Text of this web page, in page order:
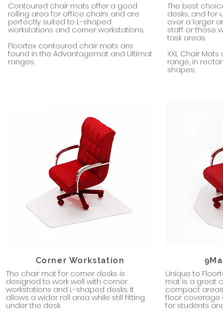
Contoured chair mats offer a good
rolling area for office chairs and are
perfectly suited to L-shaped
workstations and corner workstations.
Floortex contoured chair mats are
found in the Advantagemat and Ultimat
ranges.
The best
desks, and for
over a larger
staff or those
task areas.
XXL Chair
range, in
shapes.
Corner Workstation
The chair mat for corner desks is
designed to work well with corner
workstations and L-shaped desks. It
allows a wider roll area while still fitting
under the desk.
Unique to
mat is a great
compact
floor coverage
for students